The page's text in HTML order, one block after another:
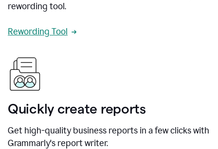
rewording tool.
Rewording Tool
Quickly create reports
Get high-quality business reports in a few clicks with
Grammarly's report writer.